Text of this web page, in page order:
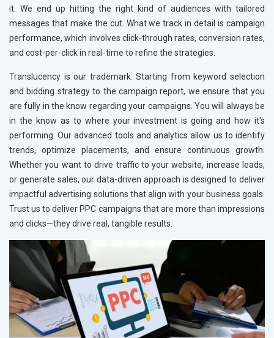
it. We end up hitting the right kind of audiences with tailored
messages that make the cut. What we track in detail is campaign
performance, which involves click-through rates, conversion rates,
and cost-per-click in real-time to refine the strategies.
Translucency is our trademark. Starting from keyword selection
and bidding strategy to the campaign report, we ensure that you
are fully in the know regarding your campaigns. You will always be
in the know as to where your investment is going and how it's
performing. Our advanced tools and analytics allow us to identify
trends, optimize placements, and ensure continuous growth.
Whether you want to drive traffic to your website, increase leads,
or generate sales, our data-driven approach is designed to deliver
impactful advertising solutions that align with your business goals.
Trust us to deliver PPC campaigns that are more than impressions
and clicks—they drive real, tangible results.